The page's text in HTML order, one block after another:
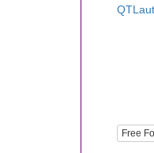
Free